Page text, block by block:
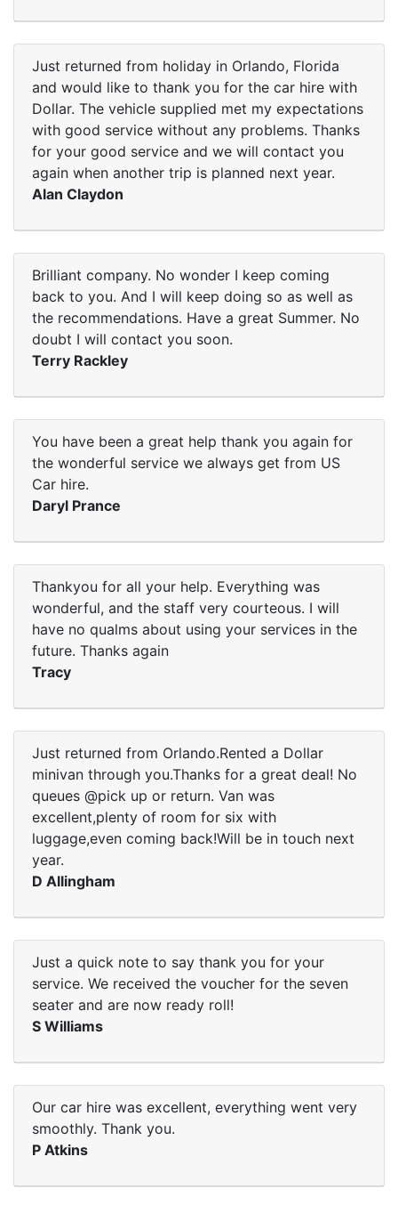
Just returned from holiday in Orlando, Florida
and would like to thank you for the car hire with
Dollar. The vehicle supplied met my expectations
with good service without any problems. Thanks
for your good service and we will contact you
again when another trip is planned next year.
Alan Claydon
Brilliant company. No wonder I keep coming
back to you. And I will keep doing so as well as
the recommendations. Have a great Summer. No
doubt I will contact you soon.
Terry Rackley
You have been a great help thank you again for
the wonderful service we always get from US
Car hire.
Daryl Prance
Thankyou for all your help. Everything was
wonderful, and the staff very courteous. I will
have no qualms about using your services in the
future. Thanks again
Tracy
Just returned from Orlando.Rented a Dollar
minivan through you.Thanks for a great deal! No
queues @pick up or return. Van was
excellent,plenty of room for six with
luggage,even coming back!Will be in touch next
year.
D Allingham
Just a quick note to say thank you for your
service. We received the voucher for the seven
seater and are now ready roll!
S Williams
Our car hire was excellent, everything went very
smoothly. Thank you.
P Atkins